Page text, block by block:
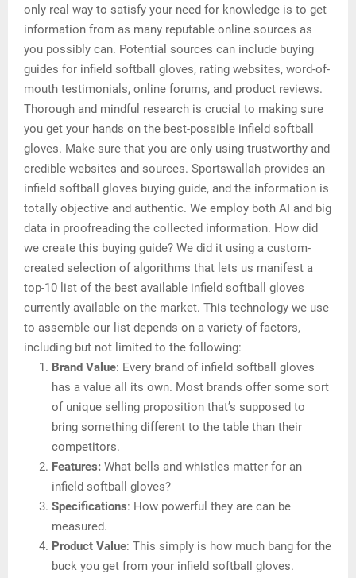
only real way to satisfy your need for knowledge is to get
information from as many reputable online sources as
you possibly can. Potential sources can include buying
guides for infield softball gloves, rating websites, word-of-
mouth testimonials, online forums, and product reviews.
Thorough and mindful research is crucial to making sure
you get your hands on the best-possible infield softball
gloves. Make sure that you are only using trustworthy and
credible websites and sources. Sportswallah provides an
infield softball gloves buying guide, and the information is
totally objective and authentic. We employ both AI and big
data in proofreading the collected information. How did
we create this buying guide? We did it using a custom-
created selection of algorithms that lets us manifest a
top-10 list of the best available infield softball gloves
currently available on the market. This technology we use
to assemble our list depends on a variety of factors,
including but not limited to the following:
Brand Value: Every brand of infield softball gloves
has a value all its own. Most brands offer some sort
of unique selling proposition that’s supposed to
bring something different to the table than their
competitors.
Features: What bells and whistles matter for an
infield softball gloves?
Specifications: How powerful they are can be
measured.
Product Value: This simply is how much bang for the
buck you get from your infield softball gloves.